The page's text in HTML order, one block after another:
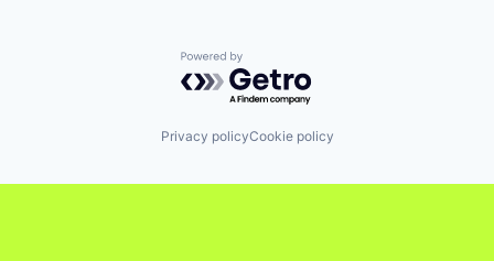
Powered by Getro.com
Privacy policyCookie policy